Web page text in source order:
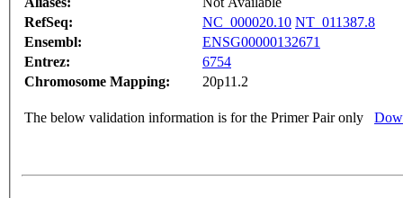
RefSeq:
NC_000020.10 NT_011387.8
Ensembl:
ENSG00000132671
Entrez:
6754
Chromosome Mapping:
20p11.2
The below validation information is for the Primer Pair only